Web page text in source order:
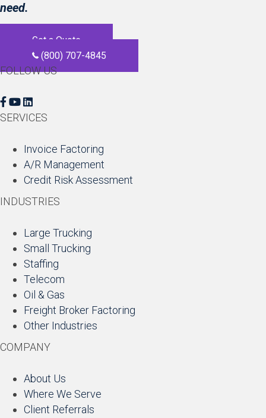
need.
Get a Quote
(800) 707-4845
FOLLOW US
F
a
e
b
o
o
Y
o
T
u
b
e
L
i
k
e
d
I
SERVICES
Invoice Factoring
A/R Management
Credit Risk Assessment
INDUSTRIES
Large Trucking
Small Trucking
Staffing
Telecom
Oil & Gas
Freight Broker Factoring
Other Industries
COMPANY
About Us
Where We Serve
Client Referrals